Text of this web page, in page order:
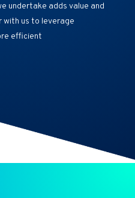
undertake adds value and
with us to leverage
efficient